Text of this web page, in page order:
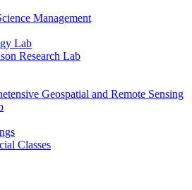
Management
Lab
Research Lab
Geospatial and Remote Sensing
Classes